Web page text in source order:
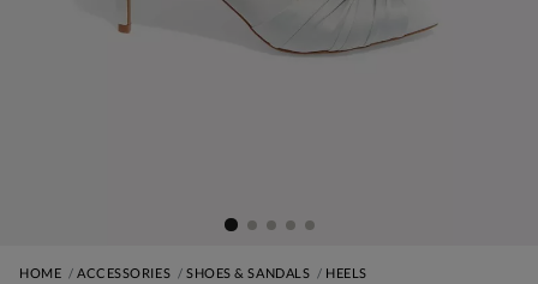
HOME ACCESSORIES SHOES & SANDALS HEELS